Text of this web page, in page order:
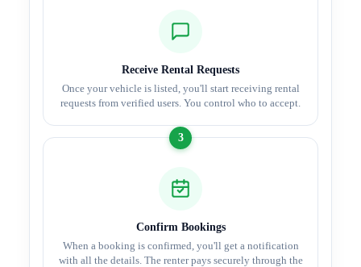
Receive Rental Requests
Once your vehicle is listed, you'll start receiving rental
requests from verified users. You control who to accept.
3
Confirm Bookings
When a booking is confirmed, you'll get a notification
with all the details. The renter pays securely through the